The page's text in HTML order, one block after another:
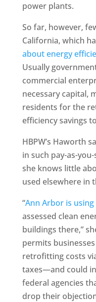
power plants.
So far, however,
California, which
about energy
Usually
commercial
necessary capital,
residents for the
efficiency savings
HBPW’s Haworth
in such pay-as-
she knows little
used elsewhere in
“Ann Arbor is using
assessed clean
buildings there,”
permits
retrofitting costs
taxes—and could
federal agencies
drop their